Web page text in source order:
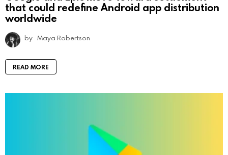
that could redefine Android app distribution
worldwide
by Maya Robertson
READ MORE